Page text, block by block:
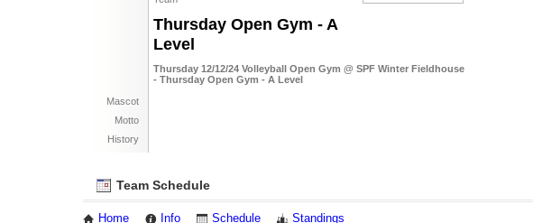
Thursday Open Gym - A
Level
Thursday 12/12/24 Volleyball Open Gym @ SPF Winter Fieldhouse
- Thursday Open Gym - A Level
Mascot
Motto
History
Team Schedule
Home Info Schedule Standings